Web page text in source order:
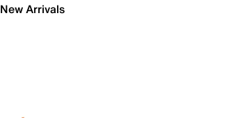
New Arrivals